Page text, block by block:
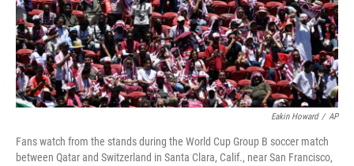
Eakin Howard / AP
Fans watch from the stands during the World Cup Group B soccer match
between Qatar and Switzerland in Santa Clara, Calif., near San Francisco,